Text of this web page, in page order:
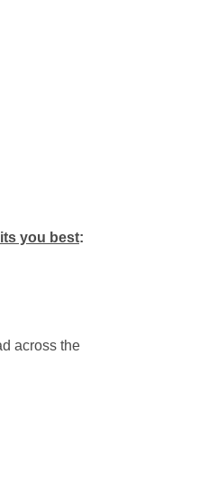
you best:
across the